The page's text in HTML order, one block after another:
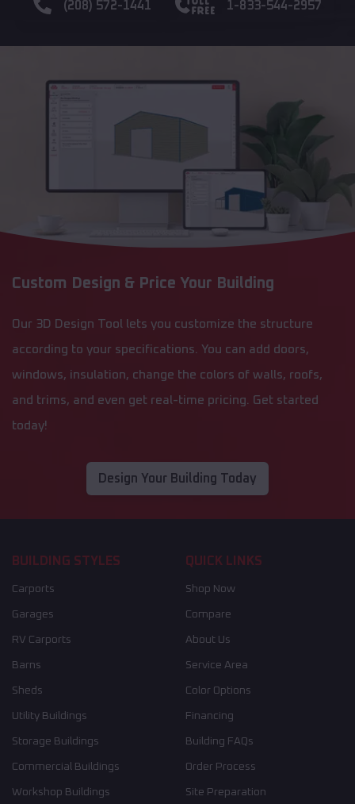
(208) 572-1441 1-833-544-2957
Custom Design & Price Your Building
Our 3D Design Tool lets you customize the structure
according to your specifications. You can add doors,
windows, insulation, change the colors of walls, roofs,
and trims, and even get real-time pricing. Get started
today!
Design Your Building Today
BUILDING STYLES
Carports
Garages
RV Carports
Barns
Sheds
Utility Buildings
Storage Buildings
Commercial Buildings
Workshop Buildings
QUICK LINKS
Shop Now
Compare
About Us
Service Area
Color Options
Financing
Building FAQs
Order Process
Site Preparation